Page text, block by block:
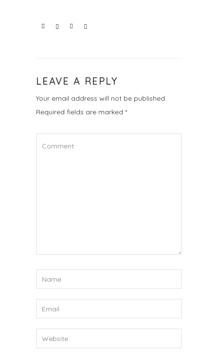
LEAVE A REPLY
Your email address will not be published.
Required fields are marked *